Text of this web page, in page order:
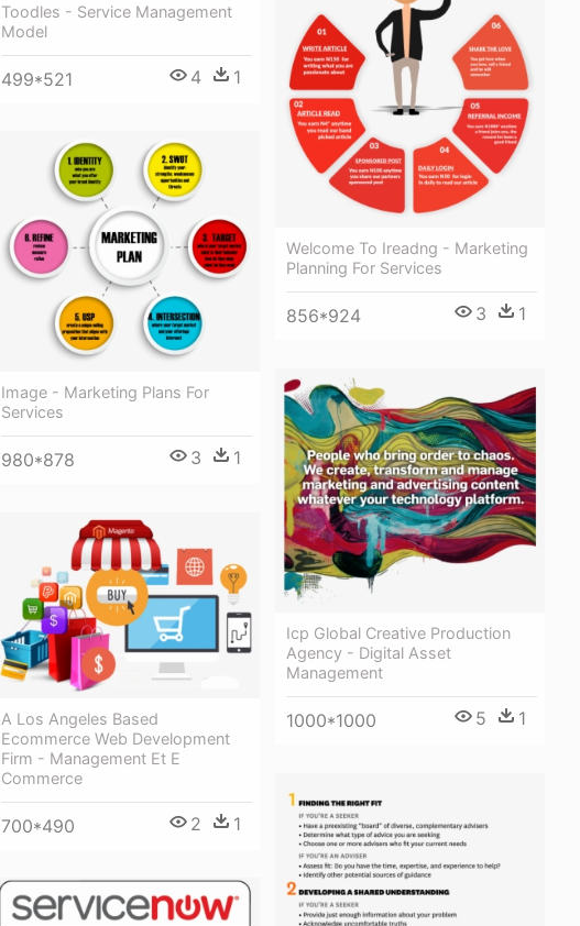
Toodles - Service Management
Model
499*521 4 1
Welcome To Ireadng - Marketing
Planning For Services
856*924 3 1
Image - Marketing Plans For
Services
980*878 3 1
Icp Global Creative Production
Agency - Digital Asset
Management
1000*1000 5 1
A Los Angeles Based
Ecommerce Web Development
Firm - Management Et E
Commerce
700*490 2 1